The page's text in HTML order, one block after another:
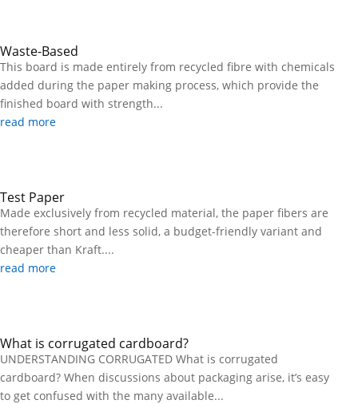
Waste-Based
This board is made entirely from recycled fibre with chemicals
added during the paper making process, which provide the
finished board with strength...
read more
Test Paper
Made exclusively from recycled material, the paper fibers are
therefore short and less solid, a budget-friendly variant and
cheaper than Kraft....
read more
What is corrugated cardboard?
UNDERSTANDING CORRUGATED What is corrugated
cardboard? When discussions about packaging arise, it’s easy
to get confused with the many available...